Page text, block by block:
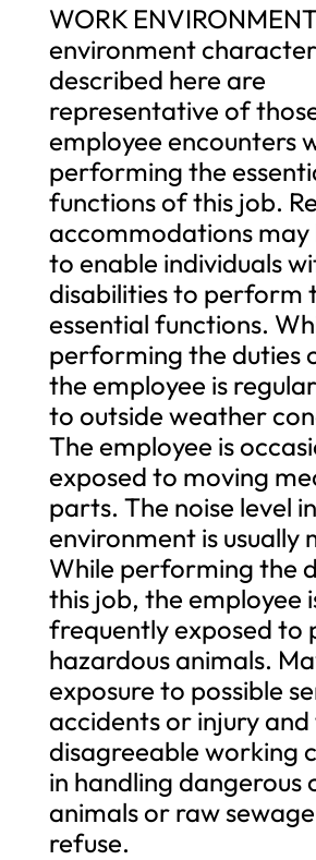
WORK
environment
described here are
representative of
employee encounters
performing the
functions of this job.
accommodations may
to enable individuals
disabilities to perform
essential functions.
performing the duties
the employee is
to outside weather
The employee is
exposed to moving
parts. The noise level
environment is usually
While performing the
this job, the employee
frequently exposed to
hazardous animals.
exposure to possible
accidents or injury
disagreeable working
in handling dangerous
animals or raw
refuse.